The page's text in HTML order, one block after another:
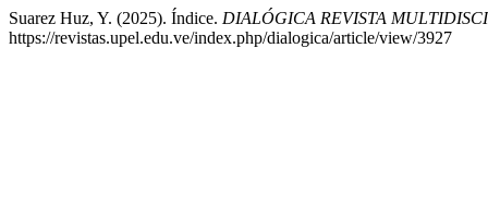
Suarez Huz, Y. (2025). Índice. DIALÓGICA REVISTA
https://revistas.upel.edu.ve/index.php/dialogica/article/view/3927